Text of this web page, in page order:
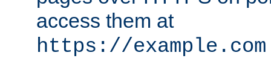
access them at
https://